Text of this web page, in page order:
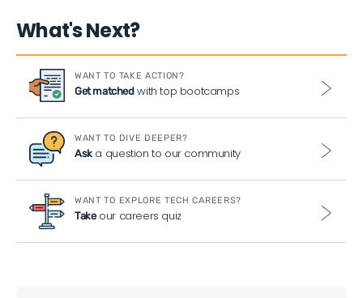
What's Next?
WANT TO TAKE ACTION?
Get matchedwith top bootcamps
WANT TO DIVE DEEPER?
Aska question to our community
WANT TO EXPLORE TECH CAREERS?
Takeour careers quiz